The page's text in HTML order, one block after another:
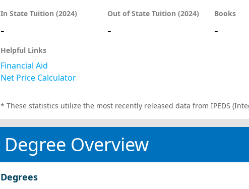
In State Tuition (2024)
-
Out of State Tuition (2024)
-
Books
-
Helpful Links
Financial Aid
Net Price Calculator
* These statistics utilize the most recently released data from IPEDS
Degree Overview
Degrees